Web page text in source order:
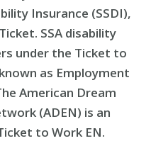
Insurance (SSDI),
SSA disability
under the Ticket to
as Employment
American Dream
(ADEN) is an
to Work EN.